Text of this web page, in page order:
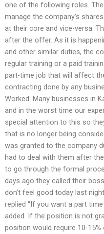
one of the following roles.
manage the company’s
at their core and vice-versa.
after the offer. As it is
and other similar duties, the
regular training or a paid
part-time job that will affect
contracting done by any
Worked: Many businesses in
and in the worst time our
special attention to this so
that is no longer being
was granted to the company
had to deal with them after
to go through the formal
days ago they called their
don’t feel good today last
replied “If you want a part time
added. If the position is not
position would require 10-